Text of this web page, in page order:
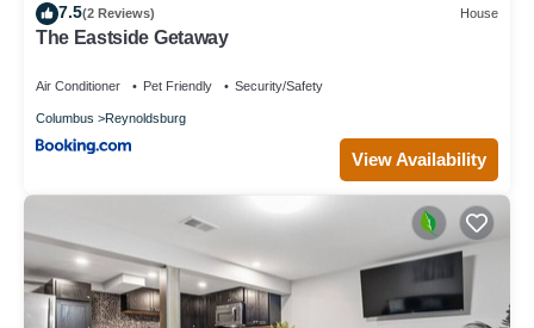
7.5(2 Reviews) House
The Eastside Getaway
Air Conditioner Pet Friendly Security/Safety
Columbus Reynoldsburg
View Availability